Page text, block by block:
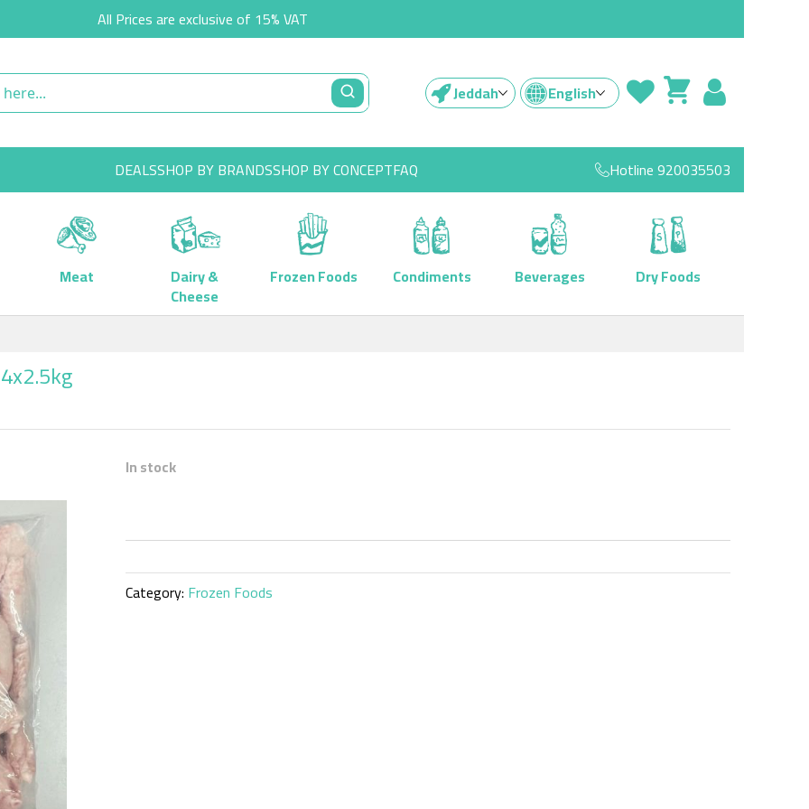
All Prices are exclusive of 15% VAT
Jeddah English
DEALSSHOP BY BRANDSSHOP BY CONCEPTFAQ Hotline920035503
Meat Dairy &
Cheese
Frozen Foods Condiments Beverages
Dry Foods
In stock
Category: Frozen Foods